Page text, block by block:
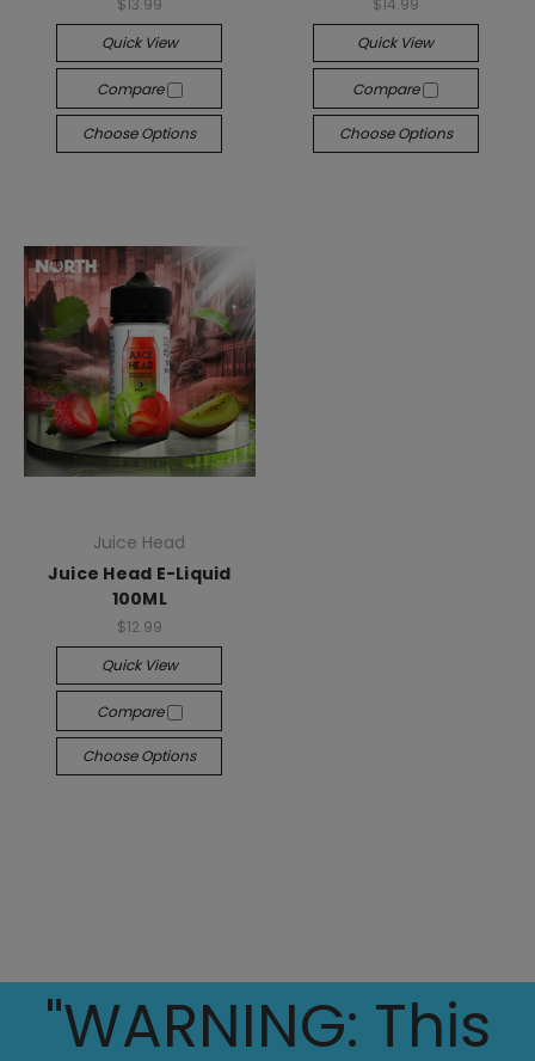
$13.99
Quick View
Compare
Choose Options
$14.99
Quick View
Compare
Choose Options
Juice Head
Juice Head E-Liquid
100ML
$12.99
Quick View
Compare
Choose Options
"WARNING: This